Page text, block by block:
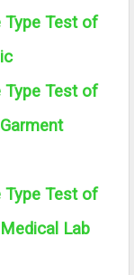
Type Test of
Type Test of
Type Test of
Lab